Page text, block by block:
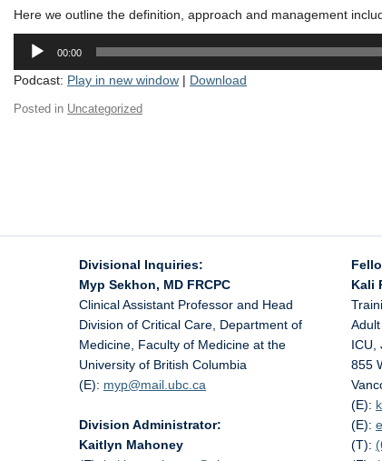
Here we outline the definition, approach and management
Audio
Player
00:00
Podcast: Play in new window | Download
Posted in Uncategorized
Divisional Inquiries:
Myp Sekhon, MD FRCPC
Clinical Assistant Professor and Head
Division of Critical Care, Department of
Medicine, Faculty of Medicine at the
University of British Columbia
(E): myp@mail.ubc.ca
Division Administrator:
Kaitlyn Mahoney
Kali
ICU,
855
(E):
(E):
(T):